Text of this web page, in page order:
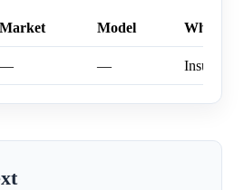
Market Model Why
— —